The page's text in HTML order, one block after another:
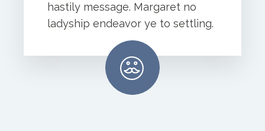
hastily message. Margaret no
ladyship endeavor ye to settling.